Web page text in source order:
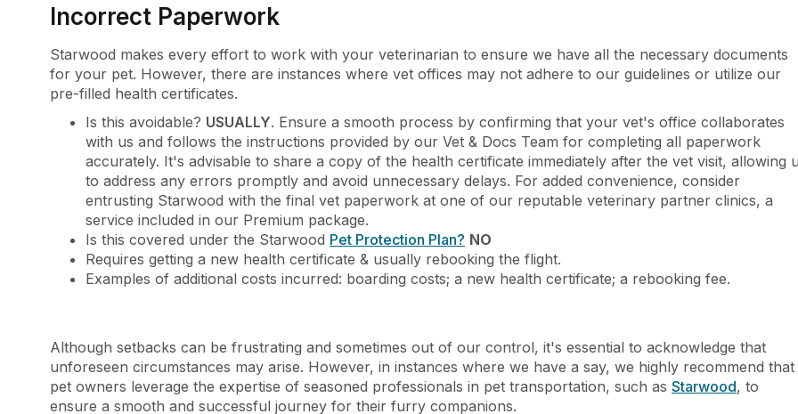
Incorrect Paperwork
Starwood makes every effort to work with your veterinarian to ensure we have all the necessary documents
for your pet. However, there are instances where vet offices may not adhere to our guidelines or utilize our
pre-filled health certificates.
Is this avoidable? USUALLY. Ensure a smooth process by confirming that your vet's office collaborates
with us and follows the instructions provided by our Vet & Docs Team for completing all paperwork
accurately. It's advisable to share a copy of the health certificate immediately after the vet visit, allowing
to address any errors promptly and avoid unnecessary delays. For added convenience, consider
entrusting Starwood with the final vet paperwork at one of our reputable veterinary partner clinics, a
service included in our Premium package.
Is this covered under the Starwood Pet Protection Plan? NO
Requires getting a new health certificate & usually rebooking the flight.
Examples of additional costs incurred: boarding costs; a new health certificate; a rebooking fee.
Although setbacks can be frustrating and sometimes out of our control, it's essential to acknowledge that
unforeseen circumstances may arise. However, in instances where we have a say, we highly recommend that
pet owners leverage the expertise of seasoned professionals in pet transportation, such as Starwood, to
ensure a smooth and successful journey for their furry companions.